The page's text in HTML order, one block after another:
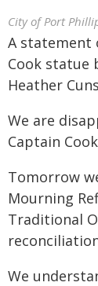
City of Port
A statement
Cook statue
Heather
We are
Captain
Tomorrow
Mourning
Traditional
We